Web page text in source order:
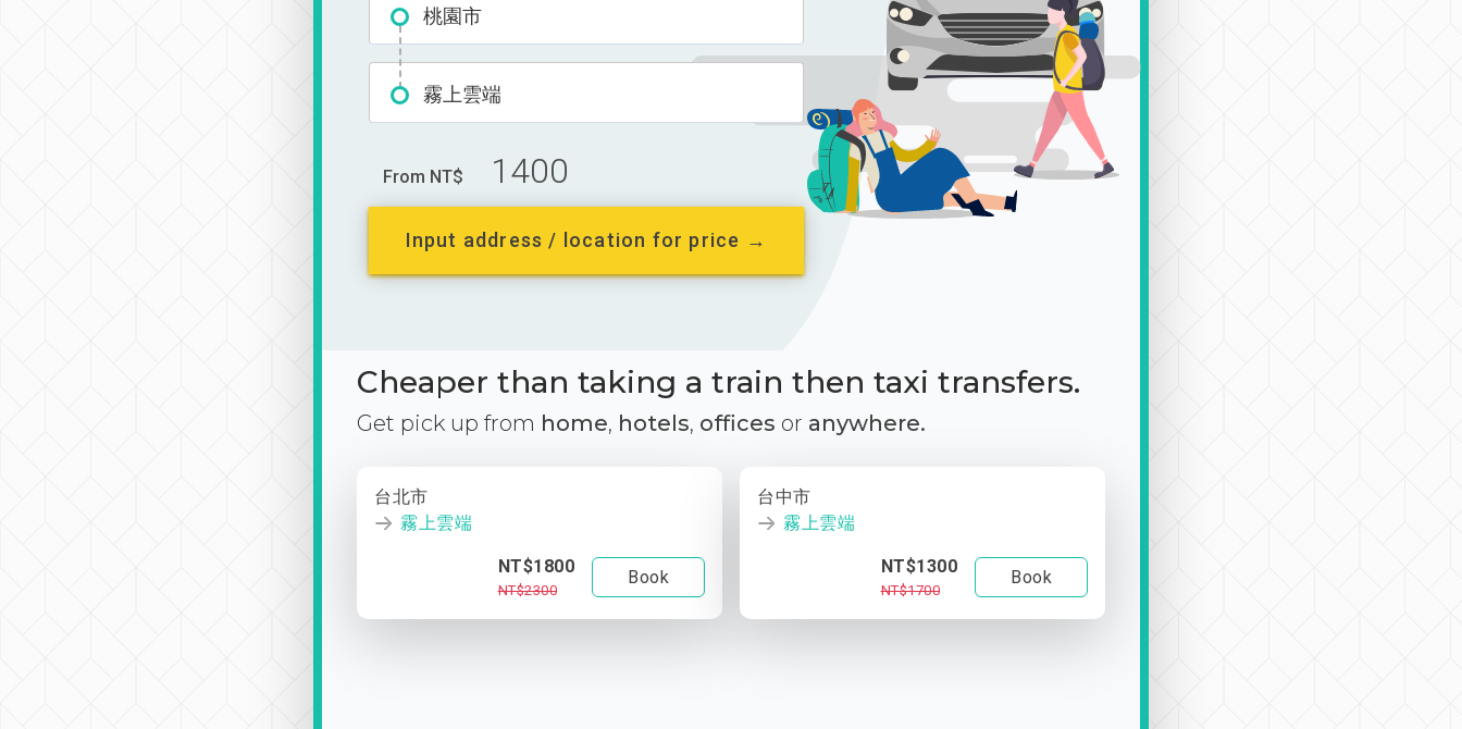
桃園市
霧上雲端
From NT$ 1400
Input address / location for price →
Cheaper than taking a train then taxi transfers.
Get pick up from home, hotels, offices or anywhere.
台北市
霧上雲端
NT$1800
NT$2300
Book
台中市
霧上雲端
NT$1300
NT$1700
Book